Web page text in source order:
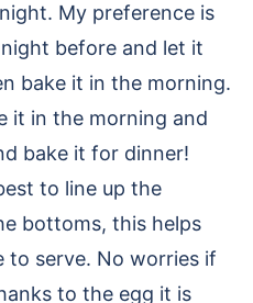
My preference is
before and let it
bake it in the morning.
it in the morning and
bake it for dinner!
to line up the
bottoms, this helps
to serve. No worries if
to the egg it is